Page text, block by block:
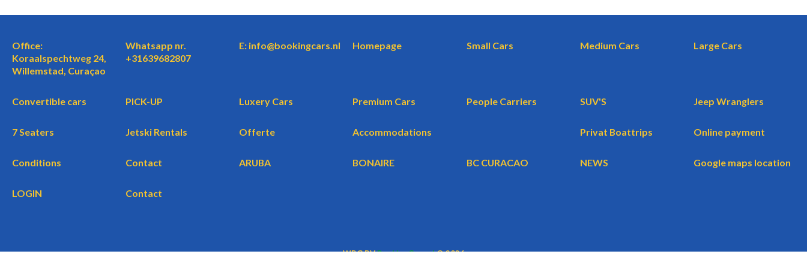
Office:
Koraalspechtweg 24,
Willemstad, Curaçao
Whatsapp nr.
+31639682807
E: info@bookingcars.nl Homepage Small Cars Medium Cars Large Cars
Convertible cars PICK-UP Luxery Cars Premium Cars People Carriers SUV'S Jeep Wranglers
7 Seaters Jetski Rentals Offerte Accommodations Privat Boattrips Online payment
Conditions Contact ARUBA BONAIRE BC CURACAO NEWS Google maps location
LOGIN Contact
WBG BVBookingCars.nl© 2026